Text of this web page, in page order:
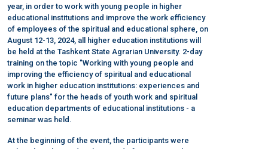
year, in order to work with young people in higher
educational institutions and improve the work efficiency
of employees of the spiritual and educational sphere, on
August 12-13, 2024, all higher education institutions will
be held at the Tashkent State Agrarian University. 2-day
training on the topic "Working with young people and
improving the efficiency of spiritual and educational
work in higher education institutions: experiences and
future plans" for the heads of youth work and spiritual
education departments of educational institutions - a
seminar was held.
At the beginning of the event, the participants were